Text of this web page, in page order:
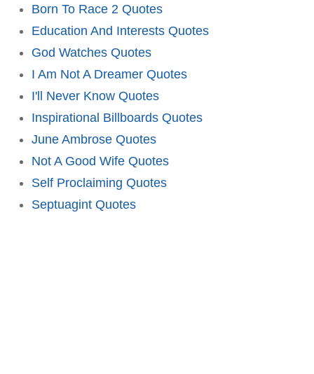
Born To Race 2 Quotes
Education And Interests Quotes
God Watches Quotes
I Am Not A Dreamer Quotes
I'll Never Know Quotes
Inspirational Billboards Quotes
June Ambrose Quotes
Not A Good Wife Quotes
Self Proclaiming Quotes
Septuagint Quotes